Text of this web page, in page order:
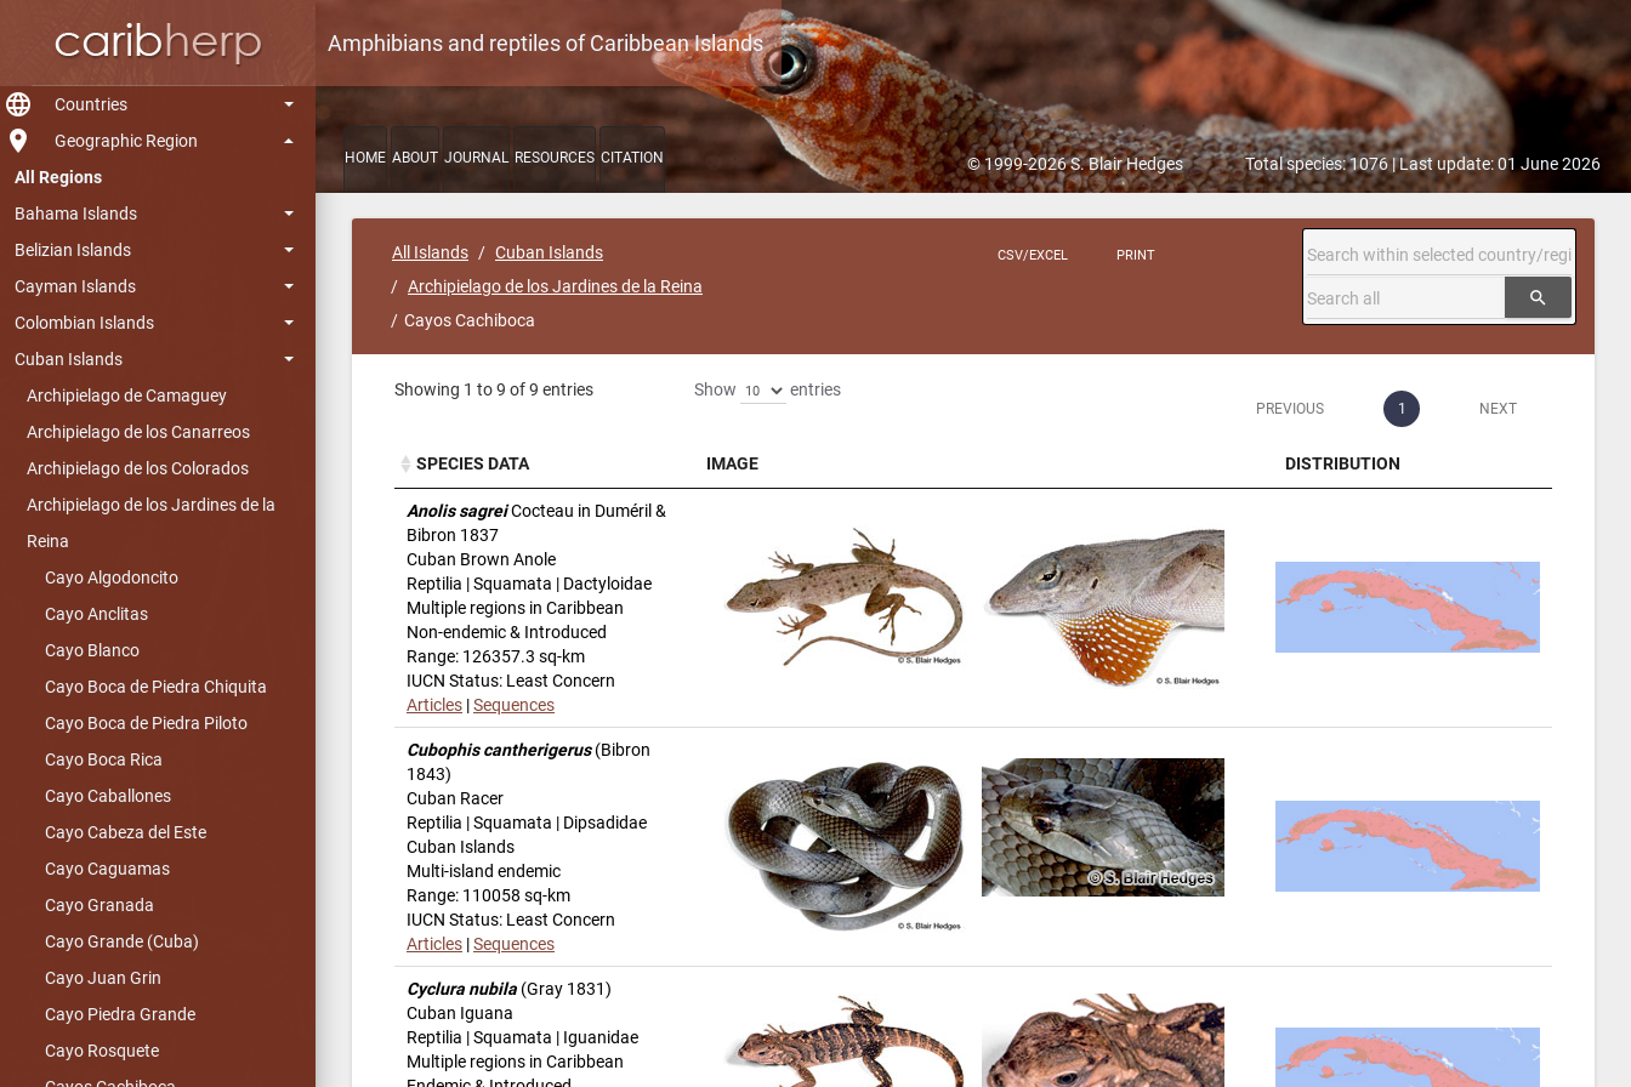
language Countries
room
Geographic Region
All Regions
Bahama Islands
Belizian Islands
Cayman Islands
Colombian Islands
Cuban Islands
Archipielago de Camaguey
Archipielago de los Canarreos
Archipielago de los Colorados
Archipielago de los Jardines de la
Reina
Cayo Algodoncito
Cayo Anclitas
Cayo Blanco
Cayo Boca de Piedra Chiquita
Cayo Boca de Piedra Piloto
Cayo Boca Rica
Cayo Caballones
Cayo Cabeza del Este
Cayo Caguamas
Cayo Granada
Cayo Grande (Cuba)
Cayo Juan Grin
Cayo Piedra Grande
Cayo Rosquete
Amphibians and reptiles of Caribbean Islands
HOME ABOUT JOURNAL RESOURCES CITATION © 1999-2026 S. Blair Hedges Total species: 1076 | Last update: 01 June 2026
All Islands
Cuban Islands
Archipielago de los Jardines de la Reina
Cayos Cachiboca
CSV/EXCEL PRINT
search
Showing 1 to 9 of 9 entries Show entries
PREVIOUS 1 NEXT
SPECIES DATA IMAGE
DISTRIBUTION
SPECIES DATA
Anolis sagreiCocteau in Duméril &
Bibron 1837
Cuban Brown Anole
Reptilia | Squamata | Dactyloidae
Multiple regions in Caribbean
Non-endemic & Introduced
Range: 126357.3 sq-km
IUCN Status: Least Concern
Articles |Sequences
Cubophis cantherigerus(Bibron
1843)
Cuban Racer
Reptilia | Squamata | Dipsadidae
Cuban Islands
Multi-island endemic
Range: 110058 sq-km
IUCN Status: Least Concern
Articles |Sequences
Cyclura nubila (Gray 1831)
Cuban Iguana
Reptilia | Squamata | Iguanidae
Multiple regions in Caribbean